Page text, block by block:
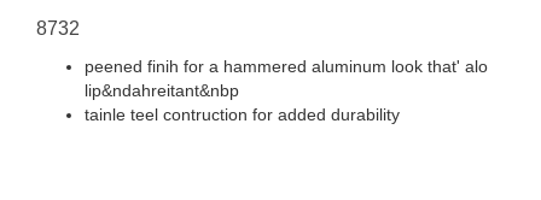
8732
peened finih for a hammered aluminum look that' alo
lip&ndahreitant&nbp
tainle teel contruction for added durability